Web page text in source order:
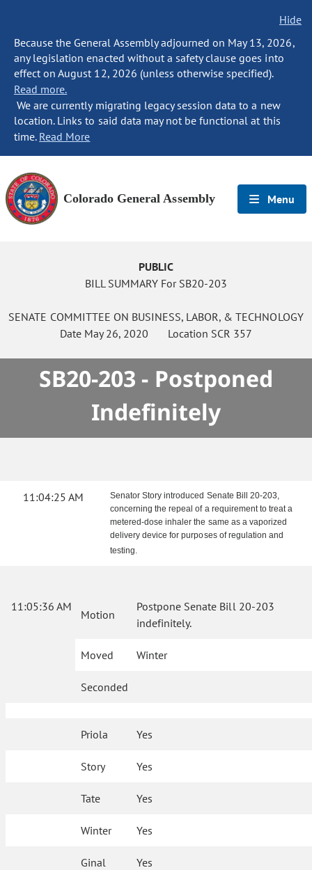
Hide
Because the General Assembly adjourned on May 13, 2026,
any legislation enacted without a safety clause goes into
effect on August 12, 2026 (unless otherwise specified).
Read more.
We are currently migrating legacy session data to a new
location. Links to said data may not be functional at this
time. Read More
Colorado General Assembly Menu
PUBLIC
BILL SUMMARY For SB20-203
SENATE COMMITTEE ON BUSINESS, LABOR, & TECHNOLOGY
Date May 26, 2020 Location SCR 357
SB20-203 - Postponed
Indefinitely
11:04:25 AM
Senator Story introduced Senate Bill 20-203,
concerning the repeal of a requirement to treat a
metered-dose inhaler the same as a vaporized
delivery device for purposes of regulation and
testing.
11:05:36 AM
Motion
Postpone Senate Bill 20-203
indefinitely.
Moved Winter
Seconded
Priola Yes
Story Yes
Tate Yes
Winter Yes
Ginal Yes